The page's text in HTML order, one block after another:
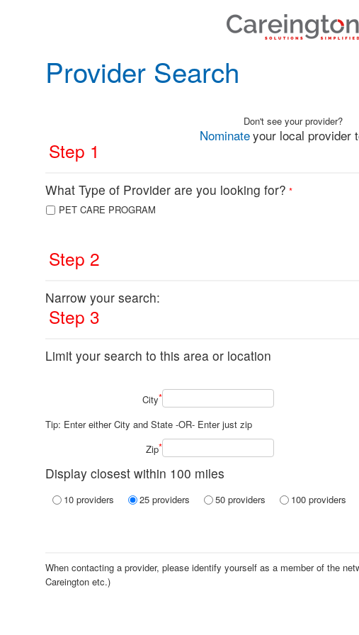
Provider Search
Don't see your provider?
Nominateyour local provider
Step 1
What Type of Provider are you looking for? *
PET CARE PROGRAM
Step 2
Narrow your search:
Step 3
Limit your search to this area or location
City*
Tip: Enter either City and State -OR- Enter just zip
Zip*
Display closest within 100 miles
10 providers 25 providers 50 providers 100 providers
When contacting a provider, please identify yourself as a member of the
Careington etc.)